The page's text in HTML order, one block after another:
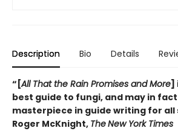
Description Bio Details
“[All That the Rain Promises and More]
best guide to fungi, and may in
masterpiece in guide writing for all
Roger McKnight, TheNew York Times